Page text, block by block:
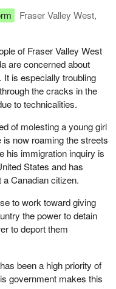
Fraser Valley West,
of Fraser Valley West
are concerned about
is especially troubling
the cracks in the
to technicalities.
of molesting a young girl
is now roaming the streets
his immigration inquiry is
States and has
Canadian citizen.
to work toward giving
the power to detain
to deport them
been a high priority of
government makes this